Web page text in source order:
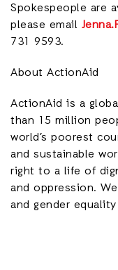
Spokespeople are
please email
731 9593.
About ActionAid
ActionAid is a
than 15 million
world’s poorest
and sustainable
right to a life of
and oppression.
and gender